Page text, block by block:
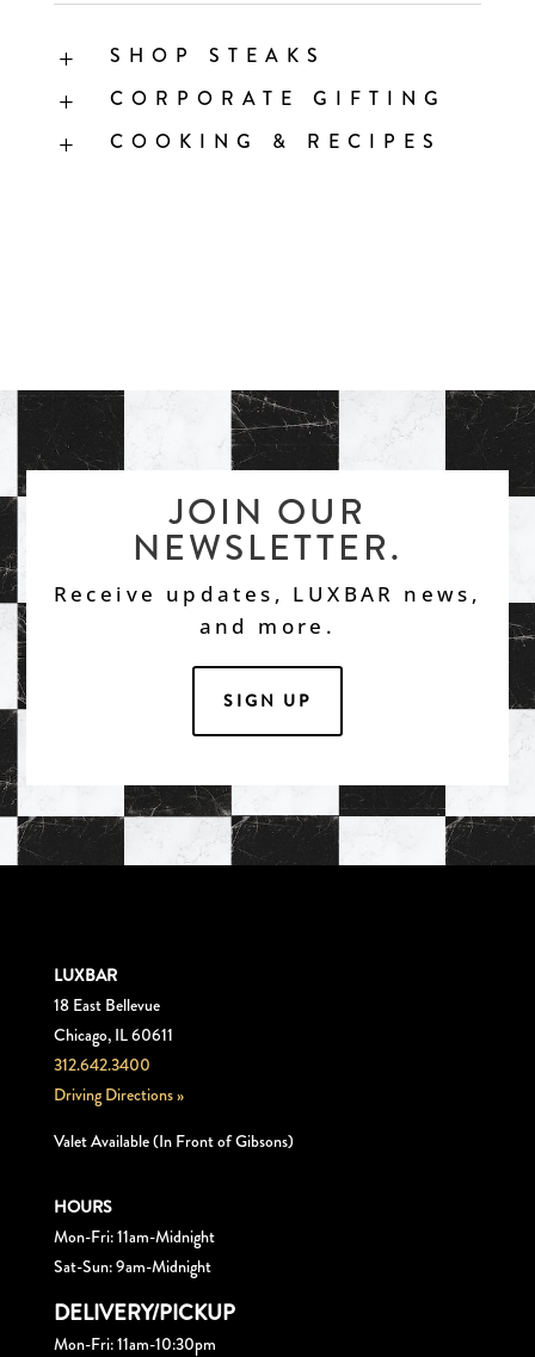
L SHOP STEAKS
L CORPORATE GIFTING
L COOKING & RECIPES
JOIN OUR
NEWSLETTER.
Receive updates, LUXBAR news,
and more.
SIGN UP
LUXBAR
18 East Bellevue
Chicago, IL 60611
312.642.3400
Driving Directions »
Valet Available (In Front of Gibsons)
HOURS
Mon-Fri: 11am-Midnight
Sat-Sun: 9am-Midnight
DELIVERY/PICKUP
Mon-Fri: 11am-10:30pm